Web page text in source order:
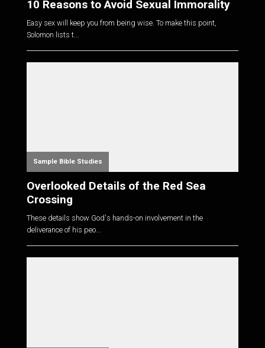
10 Reasons to Avoid Sexual Immorality
Easy sex will keep you from being wise. To make this point,
Solomon lists t...
Sample Bible Studies
Overlooked Details of the Red Sea
Crossing
These details show God's hands-on involvement in the
deliverance of his peo...